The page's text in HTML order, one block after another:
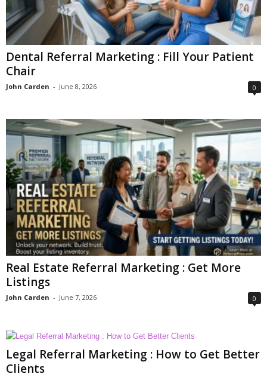
Dental Referral Marketing : Fill Your Patient
Chair
John Carden - June 8, 2026 0
Real Estate Referral Marketing : Get More
Listings
John Carden - June 7, 2026 0
Legal Referral Marketing : How to Get Better
Clients